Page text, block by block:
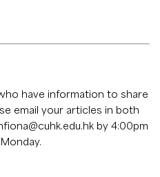
have information to share
email your articles in both
by 4:00pm